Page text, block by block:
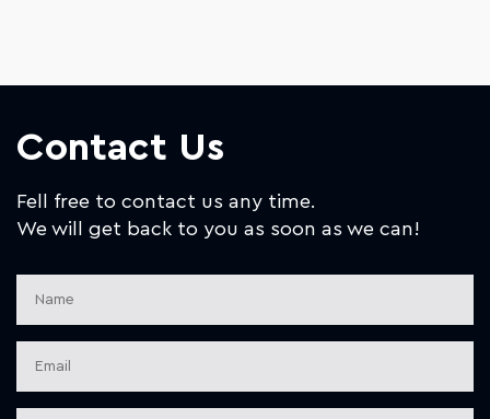
Contact Us
Fell free to contact us any time.
We will get back to you as soon as we can!